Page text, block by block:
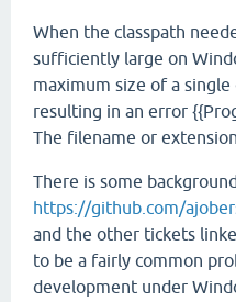
When the classpath
sufficiently large on
maximum size of a
resulting in an error
The filename or
There is some
https://github.com/
and the other tickets
to be a fairly common
development under